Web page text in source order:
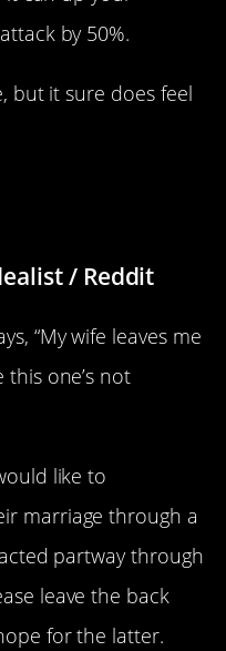
by 50%.
but it sure does feel
/ Reddit
“My wife leaves me
one’s not
like to
marriage through a
partway through
leave the back
for the latter.